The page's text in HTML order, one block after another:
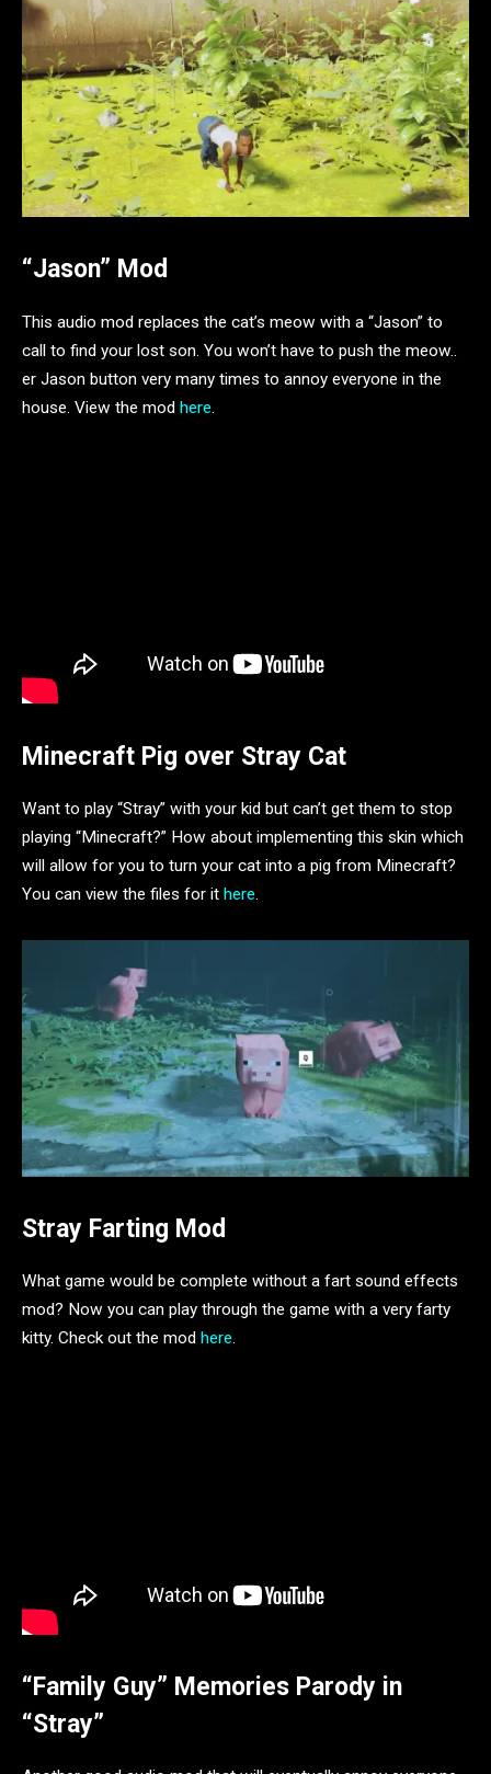
“Jason” Mod
This audio mod replaces the cat’s meow with a “Jason” to
call to find your lost son. You won’t have to push the meow..
er Jason button very many times to annoy everyone in the
house. View the mod here.
Minecraft Pig over Stray Cat
Want to play “Stray” with your kid but can’t get them to stop
playing “Minecraft?” How about implementing this skin which
will allow for you to turn your cat into a pig from Minecraft?
You can view the files for it here.
Stray Farting Mod
What game would be complete without a fart sound effects
mod? Now you can play through the game with a very farty
kitty. Check out the mod here.
“Family Guy” Memories Parody in
“Stray”